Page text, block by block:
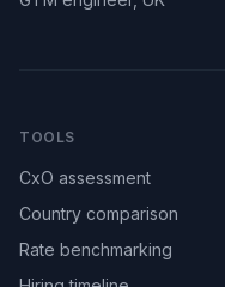
TOOLS
CxO assessment
Country comparison
Rate benchmarking